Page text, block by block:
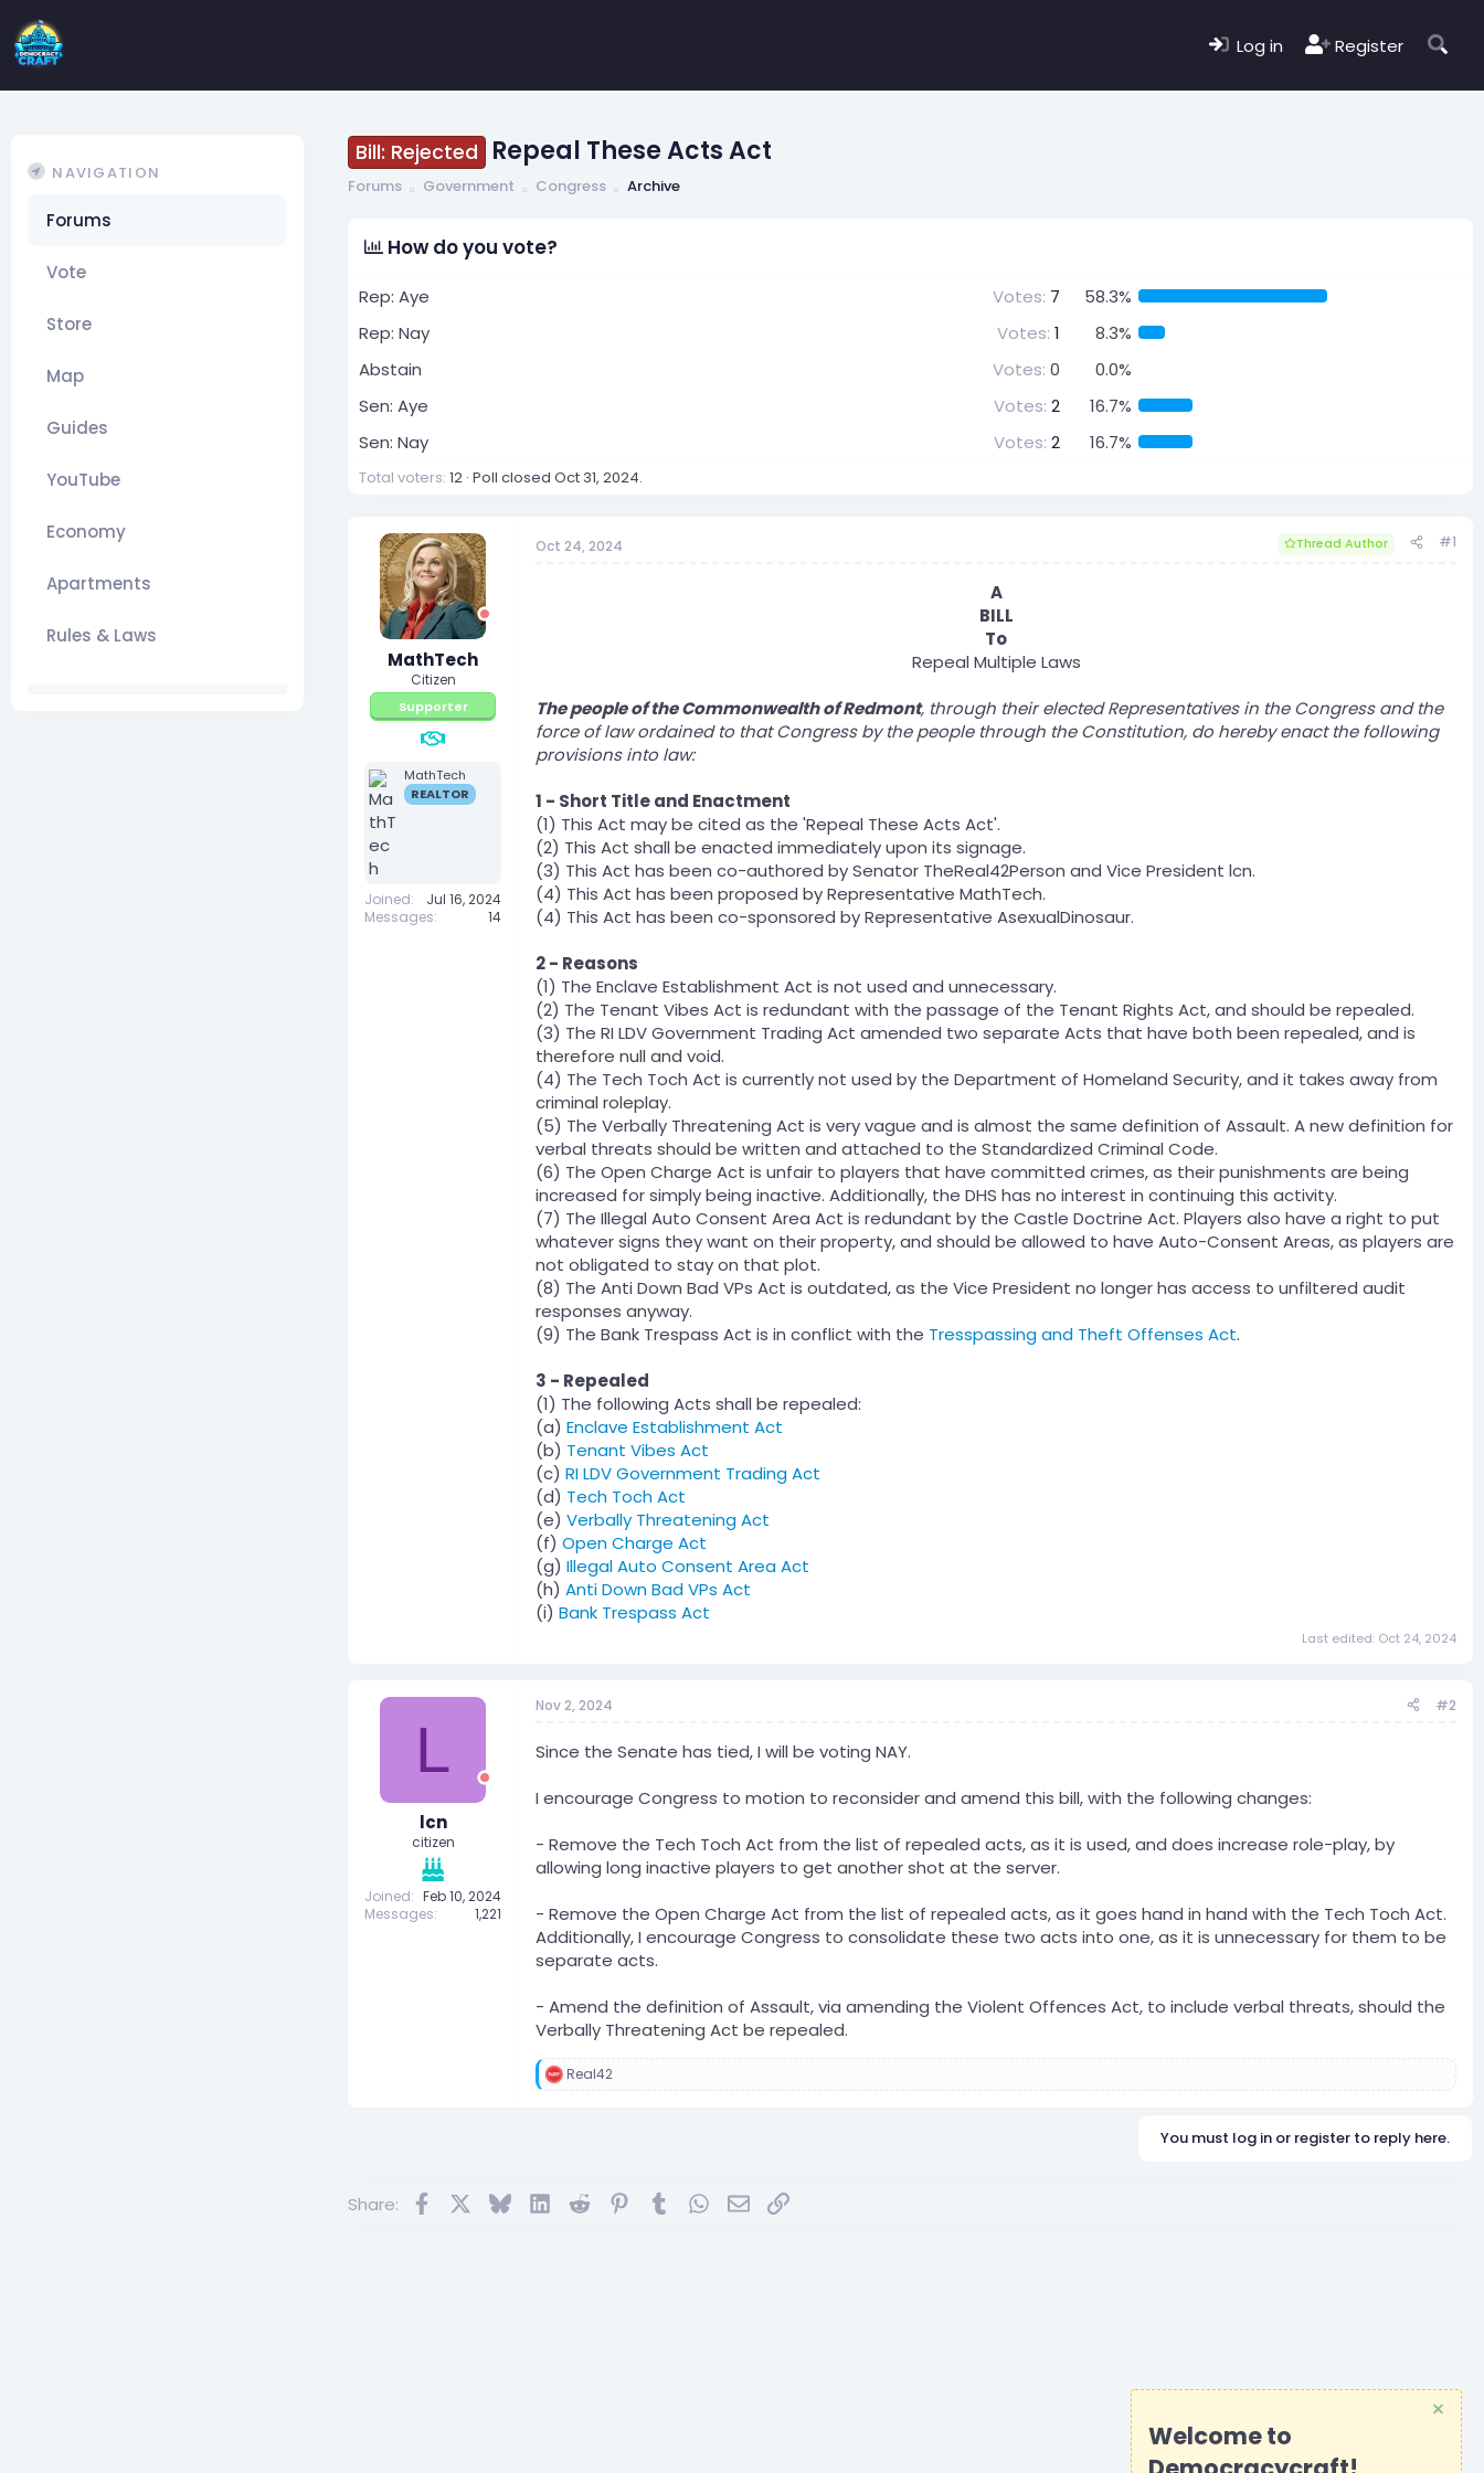
Log in Register
NAVIGATION
Forums
Vote
Store
Map
Guides
YouTube
Economy
Apartments
Rules & Laws
Bill: Rejected Repeal These Acts Act
Forums Government Congress Archive
How do you vote?
Rep: Aye Votes: 7
58.3%
Rep: Nay
Votes: 1
8.3%
Abstain
Votes: 0
0.0%
Sen: Aye
Votes: 2
16.7%
Sen: Nay
Votes: 2 16.7%
Total voters 12 Poll closed Oct 31, 2024.
MathTech
Citizen
Supporter
MathTech
REALTOR
Joined
Jul 16, 2024
Messages
14
Oct 24, 2024 Thread Author #1
A
BILL
To
Repeal Multiple Laws​
The people of the Commonwealth of Redmont, through their elected Representatives in the Congress and the
force of law ordained to that Congress by the people through the Constitution, do hereby enact the following
provisions into law:
1 - Short Title and Enactment
(1) This Act may be cited as the 'Repeal These Acts Act'.
(2) This Act shall be enacted immediately upon its signage.
(3) This Act has been co-authored by Senator TheReal42Person and Vice President lcn.
(4) This Act has been proposed by Representative MathTech.
(4) This Act has been co-sponsored by Representative AsexualDinosaur.
2 - Reasons
(1) The Enclave Establishment Act is not used and unnecessary.
(2) The Tenant Vibes Act is redundant with the passage of the Tenant Rights Act, and should be repealed.
(3) The RI LDV Government Trading Act amended two separate Acts that have both been repealed, and is
therefore null and void.
(4) The Tech Toch Act is currently not used by the Department of Homeland Security, and it takes away from
criminal roleplay.
(5) The Verbally Threatening Act is very vague and is almost the same definition of Assault. A new definition for
verbal threats should be written and attached to the Standardized Criminal Code.
(6) The Open Charge Act is unfair to players that have committed crimes, as their punishments are being
increased for simply being inactive. Additionally, the DHS has no interest in continuing this activity.
(7) The Illegal Auto Consent Area Act is redundant by the Castle Doctrine Act. Players also have a right to put
whatever signs they want on their property, and should be allowed to have Auto-Consent Areas, as players are
not obligated to stay on that plot.
(8) The Anti Down Bad VPs Act is outdated, as the Vice President no longer has access to unfiltered audit
responses anyway.
(9) The Bank Trespass Act is in conflict with the Tresspassing and Theft Offenses Act.
3 - Repealed
(1) The following Acts shall be repealed:
(a) Enclave Establishment Act
(b) Tenant Vibes Act
(c) RI LDV Government Trading Act
(d) Tech Toch Act
(e) Verbally Threatening Act
(f) Open Charge Act
(g) Illegal Auto Consent Area Act
(h) Anti Down Bad VPs Act
(i) Bank Trespass Act
Last edited: Oct 24, 2024
L
lcn
citizen
Joined
Feb 10, 2024
Messages
1,221
Nov 2, 2024 #2
Since the Senate has tied, I will be voting NAY.
I encourage Congress to motion to reconsider and amend this bill, with the following changes:
- Remove the Tech Toch Act from the list of repealed acts, as it is used, and does increase role-play, by
allowing long inactive players to get another shot at the server.
- Remove the Open Charge Act from the list of repealed acts, as it goes hand in hand with the Tech Toch Act.
Additionally, I encourage Congress to consolidate these two acts into one, as it is unnecessary for them to be
separate acts.
- Amend the definition of Assault, via amending the Violent Offences Act, to include verbal threats, should the
Verbally Threatening Act be repealed.
R
n
Real42
You must log in or register to reply here.
Share: FacebookBlueskyLinkedInReddit Pinterest
TumblrWhatsApp
EmailLink
Welcome to